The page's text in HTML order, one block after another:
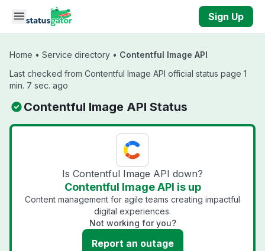
Skip to main content
Sign Up
Home • Service directory • Contentful Image API
Last checked from Contentful Image API official status page 1
min. 7 sec. ago
Contentful Image API Status
Is Contentful Image API down?
Contentful Image API is up
Content management for agile teams creating impactful
digital experiences.
Not working for you?
Report an outage